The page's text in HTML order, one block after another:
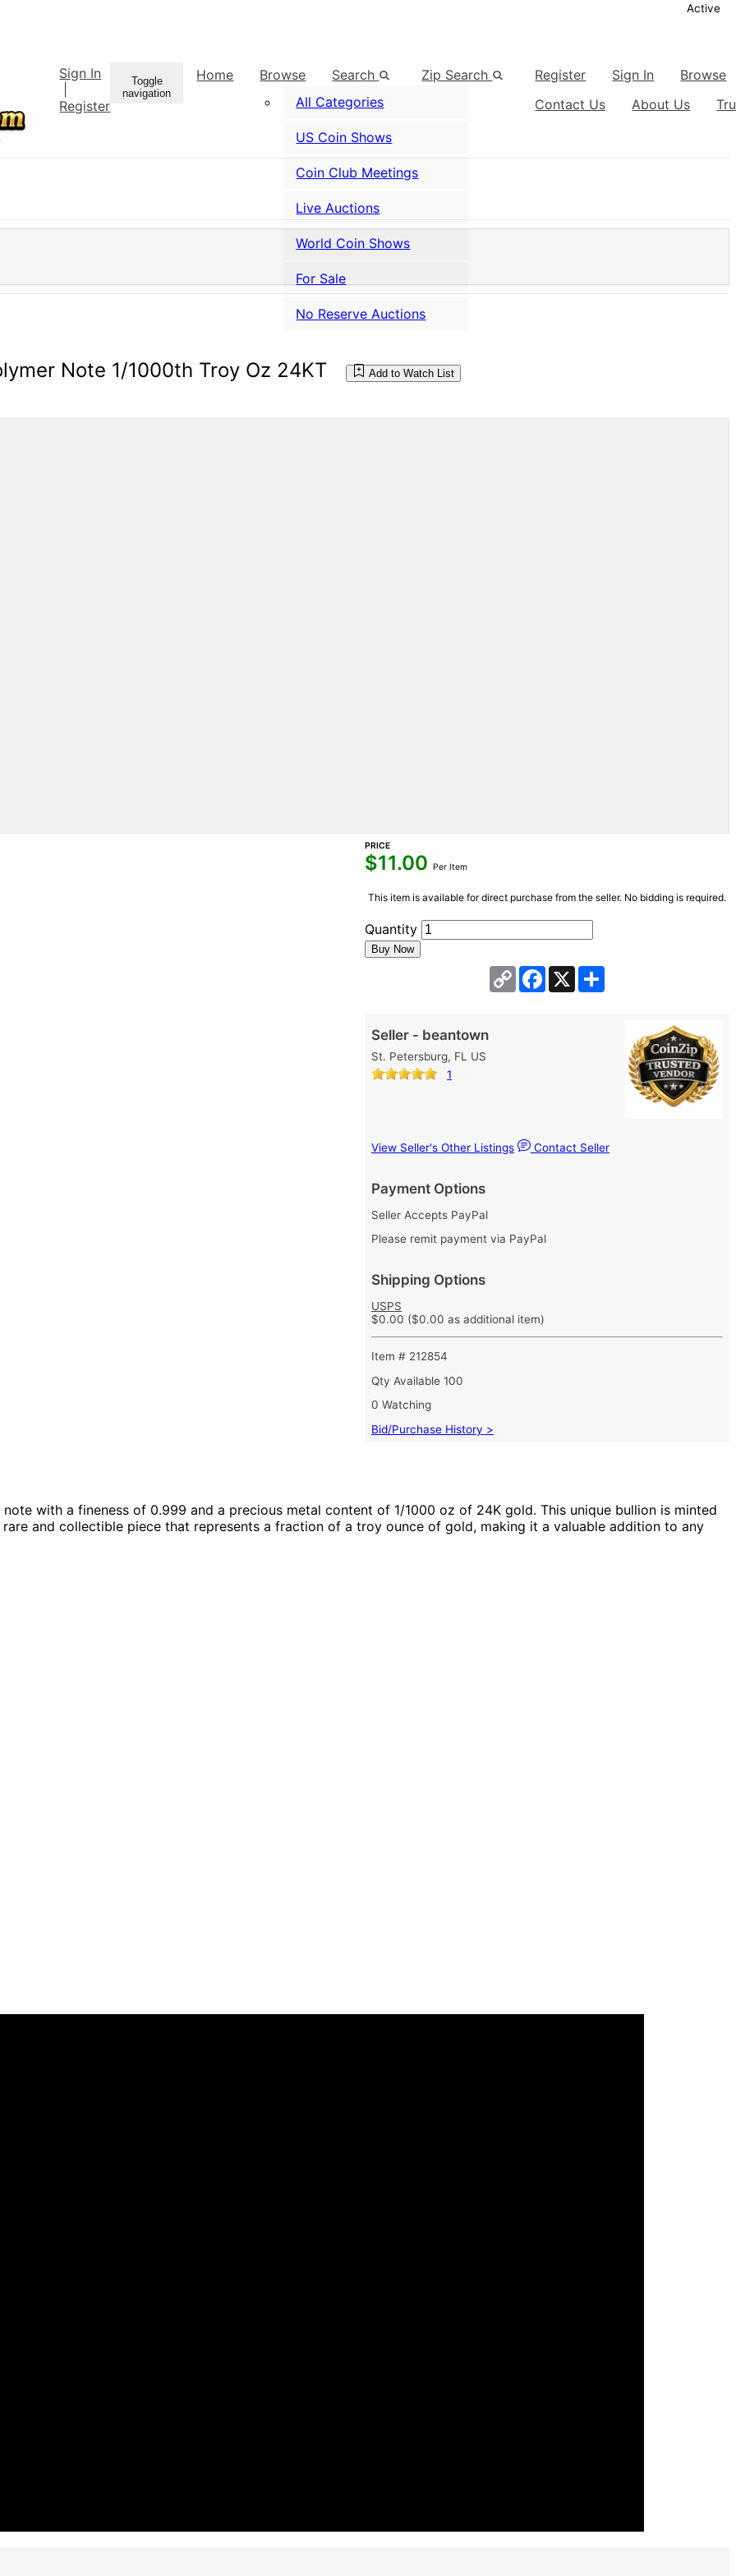
Sign In
Register
Toggle
navigation
Home
Browse
All Categories
US Coin Shows
Coin Club Meetings
Live Auctions
World Coin Shows
For Sale
No Reserve Auctions
Search Zip Search Register Sign In
Browse
Contact Us
About Us
Note 1/1000th Troy Oz 24KT Add to Watch List
Active
PRICE
$11.00 Per Item
This item is available for direct purchase from the seller. No bidding is required.
Quantity
Copy
Link
Facebook
X
Seller - beantown
St. Petersburg, FL US
1
View Seller's Other Listings Contact Seller
Payment Options
Seller Accepts PayPal
Please remit payment via PayPal
Shipping Options
USPS
$0.00 ($0.00 as additional item)
Item # 212854
Qty Available 100
0 Watching
Bid/Purchase History >
with a fineness of 0.999 and a precious metal content of 1/1000 oz of 24K gold. This unique bullion is minted
and collectible piece that represents a fraction of a troy ounce of gold, making it a valuable addition to any